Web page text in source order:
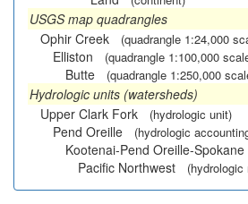
USGS map quadrangles
Ophir Creek
(quadrangle 1:24,000
Elliston (quadrangle 1:100,000
Butte (quadrangle 1:250,000
Hydrologic units (watersheds)
Upper Clark Fork
(hydrologic unit)
Pend Oreille (hydrologic
Kootenai-Pend Oreille-Spokane
Pacific Northwest (hydrologic